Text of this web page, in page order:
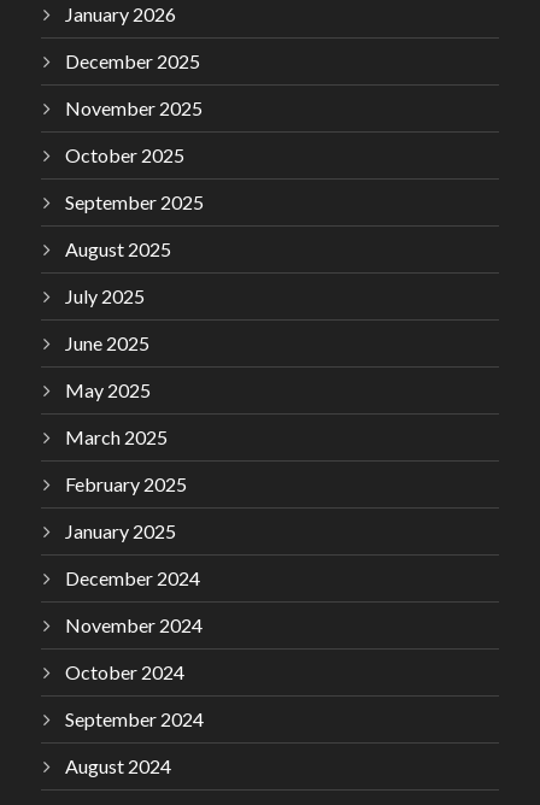
January 2026
December 2025
November 2025
October 2025
September 2025
August 2025
July 2025
June 2025
May 2025
March 2025
February 2025
January 2025
December 2024
November 2024
October 2024
September 2024
August 2024